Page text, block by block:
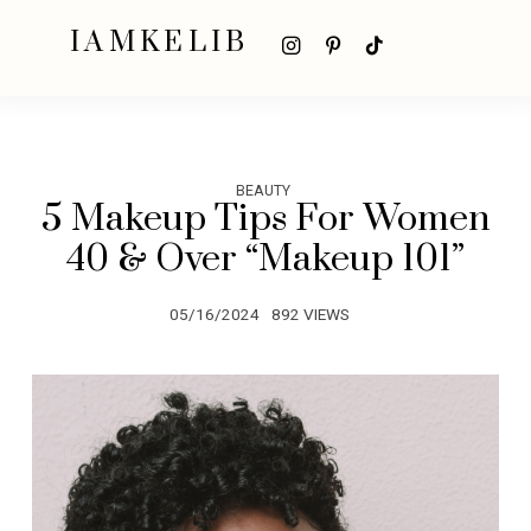
IAMKELIB
BEAUTY
5 Makeup Tips For Women
40 & Over “Makeup 101”
05/16/2024 892 VIEWS